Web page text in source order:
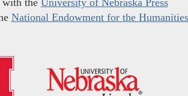
with the University of Nebraska Press
National Endowment for the Humanities